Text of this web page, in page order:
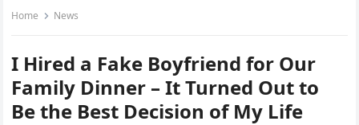
Home News
I Hired a Fake Boyfriend for Our
Family Dinner – It Turned Out to
Be the Best Decision of My Life